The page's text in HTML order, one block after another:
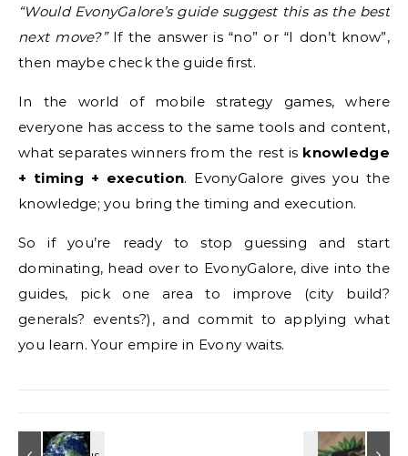
“Would EvonyGalore’s guide suggest this as the best
next move?”If the answer is “no” or “I don’t know”,
then maybe check the guide first.
In the world of mobile strategy games, where
everyone has access to the same tools and content,
what separates winners from the rest is knowledge
+ timing + execution. EvonyGalore gives you the
knowledge; you bring the timing and execution.
So if you’re ready to stop guessing and start
dominating, head over to EvonyGalore, dive into the
guides, pick one area to improve (city build?
generals? events?), and commit to applying what
you learn. Your empire in Evony waits.